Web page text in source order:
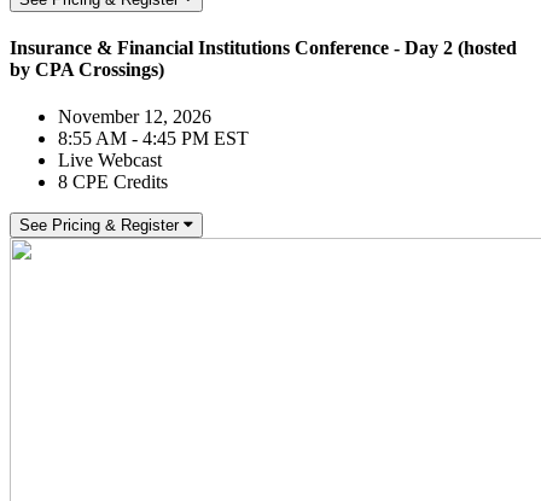
Insurance & Financial Institutions Conference - Day 2 (hosted
by CPA Crossings)
November 12, 2026
8:55 AM - 4:45 PM EST
Live Webcast
8 CPE Credits
See Pricing & Register